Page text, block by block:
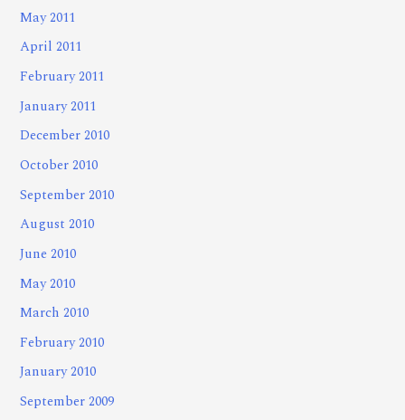
May 2011
April 2011
February 2011
January 2011
December 2010
October 2010
September 2010
August 2010
June 2010
May 2010
March 2010
February 2010
January 2010
September 2009